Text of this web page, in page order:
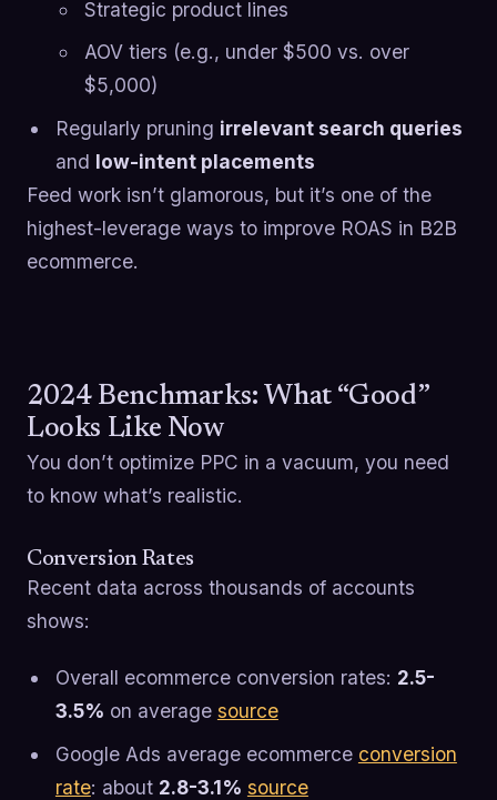
Strategic product lines
AOV tiers (e.g., under $500 vs. over
$5,000)
Regularly pruning irrelevant search queries
and low-intent placements
Feed work isn’t glamorous, but it’s one of the
highest-leverage ways to improve ROAS in B2B
ecommerce.
2024 Benchmarks: What “Good”
Looks Like Now
You don’t optimize PPC in a vacuum, you need
to know what’s realistic.
Conversion Rates
Recent data across thousands of accounts
shows:
Overall ecommerce conversion rates: 2.5-
3.5% on average source
Google Ads average ecommerce conversion
rate: about 2.8-3.1% source